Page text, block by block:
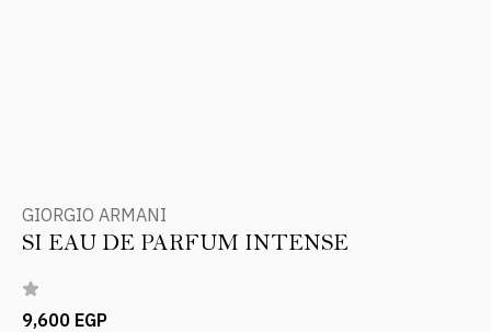
GIORGIO ARMANI
SI EAU DE PARFUM INTENSE
9,600 EGP